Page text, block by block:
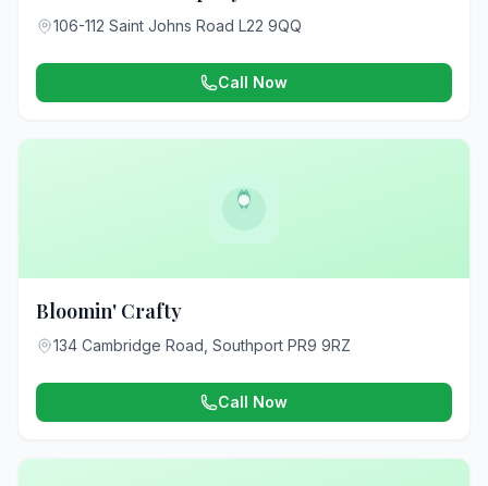
106-112 Saint Johns Road L22 9QQ
Call Now
Bloomin' Crafty
134 Cambridge Road, Southport PR9 9RZ
Call Now